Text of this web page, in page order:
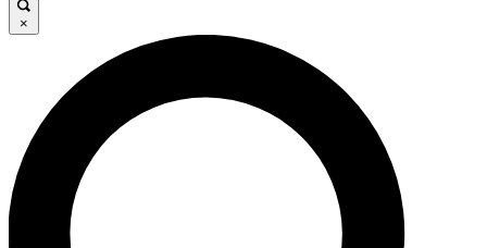
LIVE
Unlimited access to
×